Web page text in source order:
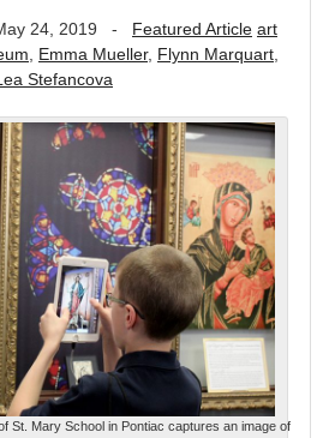
24, 2019 - Featured Article art
Emma Mueller, Flynn Marquart
Stefancova
St. Mary School in Pontiac captures an image of